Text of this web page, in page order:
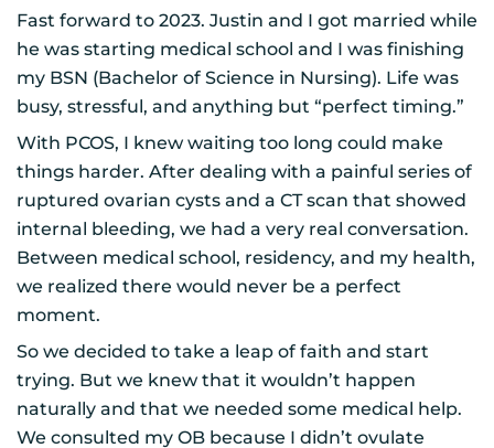
Fast forward to 2023. Justin and I got married while
he was starting medical school and I was finishing
my BSN (Bachelor of Science in Nursing). Life was
busy, stressful, and anything but “perfect timing.”
With PCOS, I knew waiting too long could make
things harder. After dealing with a painful series of
ruptured ovarian cysts and a CT scan that showed
internal bleeding, we had a very real conversation.
Between medical school, residency, and my health,
we realized there would never be a perfect
moment.
So we decided to take a leap of faith and start
trying. But we knew that it wouldn’t happen
naturally and that we needed some medical help.
We consulted my OB because I didn’t ovulate